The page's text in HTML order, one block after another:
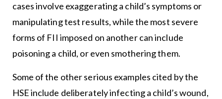
cases involve exaggerating a child’s symptoms or
manipulating test results, while the most severe
forms of FII imposed on another can include
poisoning a child, or even smothering them.
Some of the other serious examples cited by the
HSE include deliberately infecting a child’s wound,